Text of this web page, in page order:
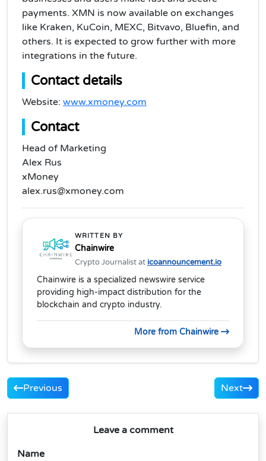
payments. XMN is now available on exchanges
like Kraken, KuCoin, MEXC, Bitvavo, Bluefin, and
others. It is expected to grow further with more
integrations in the future.
Contact details
Website: www.xmoney.com
Contact
Head of Marketing
Alex Rus
xMoney
alex.rus@xmoney.com
WRITTEN BY
Chainwire
Crypto Journalist at icoannouncement.io
Chainwire is a specialized newswire service
providing high-impact distribution for the
blockchain and crypto industry.
More from Chainwire
Previous Next
Leave a comment
Name